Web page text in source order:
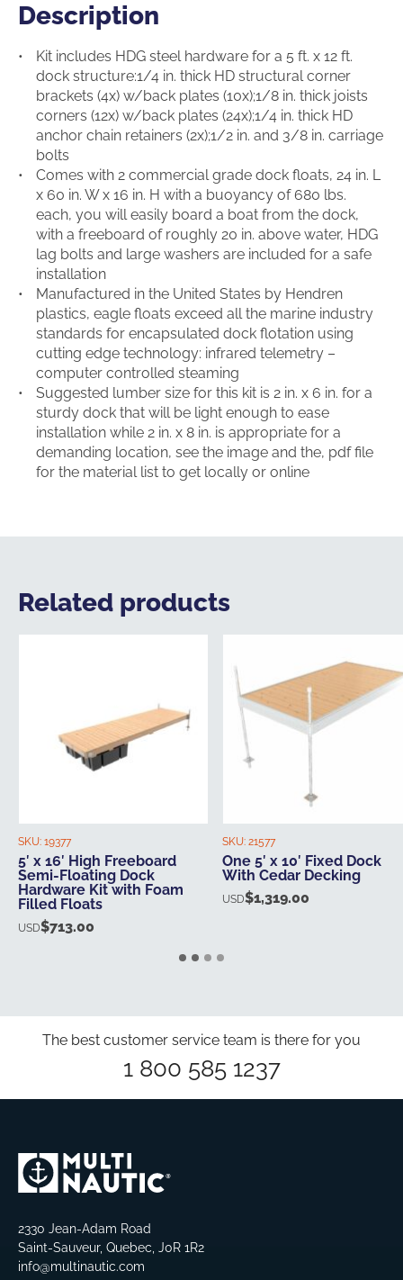
Description
Description
Kit includes HDG steel hardware for a 5 ft. x 12 ft.
dock structure:1/4 in. thick HD structural corner
brackets (4x) w/back plates (10x);1/8 in. thick joists
corners (12x) w/back plates (24x);1/4 in. thick HD
anchor chain retainers (2x);1/2 in. and 3/8 in. carriage
bolts
Comes with 2 commercial grade dock floats, 24 in. L
x 60 in. W x 16 in. H with a buoyancy of 680 lbs.
each, you will easily board a boat from the dock,
with a freeboard of roughly 20 in. above water, HDG
lag bolts and large washers are included for a safe
installation
Manufactured in the United States by Hendren
plastics, eagle floats exceed all the marine industry
standards for encapsulated dock flotation using
cutting edge technology: infrared telemetry –
computer controlled steaming
Suggested lumber size for this kit is 2 in. x 6 in. for a
sturdy dock that will be light enough to ease
installation while 2 in. x 8 in. is appropriate for a
demanding location, see the image and the, pdf file
for the material list to get locally or online
Related products
SKU: 19377
5′ x 16′ High Freeboard
Semi-Floating Dock
Hardware Kit with Foam
Filled Floats
USD$713.00
SKU: 21577
One 5′ x 10′ Fixed Dock
With Cedar Decking
USD$1,319.00
The best customer service team is there for you
1 800 585 1237
2330 Jean-Adam Road
Saint-Sauveur, Quebec, J0R 1R2
info@multinautic.com